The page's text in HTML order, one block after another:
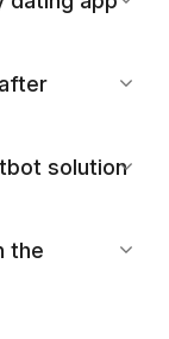
solution
the